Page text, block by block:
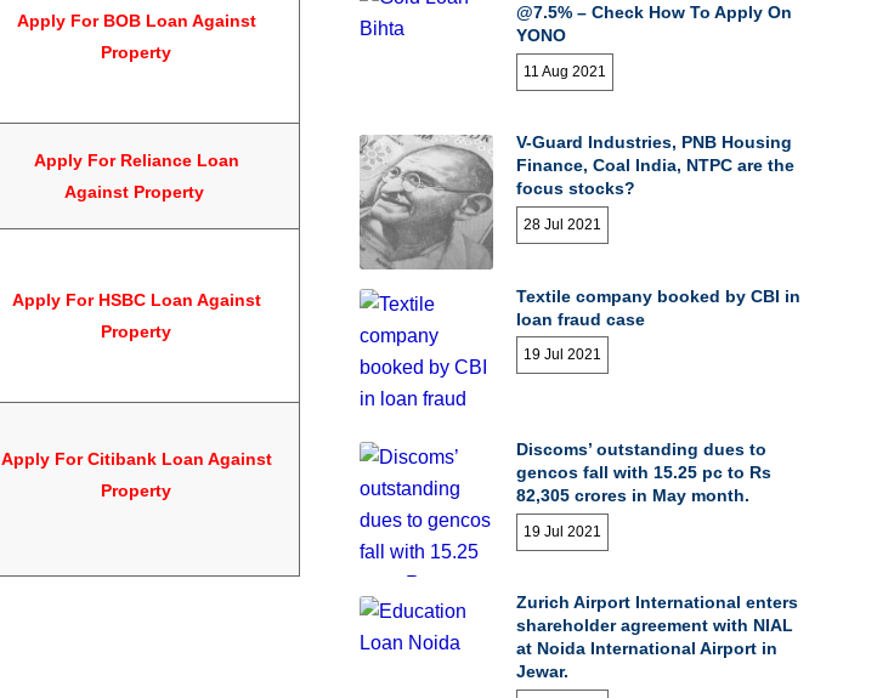
Apply For BOB Loan Against
Property
Apply For Reliance Loan
Against Property
Apply For HSBC Loan Against
Property
Apply ForCitibank Loan Against
Property
@7.5% – Check How To Apply On
YONO
11 Aug 2021
V-Guard Industries, PNB Housing
Finance, Coal India, NTPC are the
focus stocks?
28 Jul 2021
Textile company booked by CBI in
loan fraud case
19 Jul 2021
Discoms’ outstanding dues to
gencos fall with 15.25 pc to Rs
82,305 crores in May month.
19 Jul 2021
Zurich Airport International enters
shareholder agreement with NIAL
at Noida International Airport in
Jewar.